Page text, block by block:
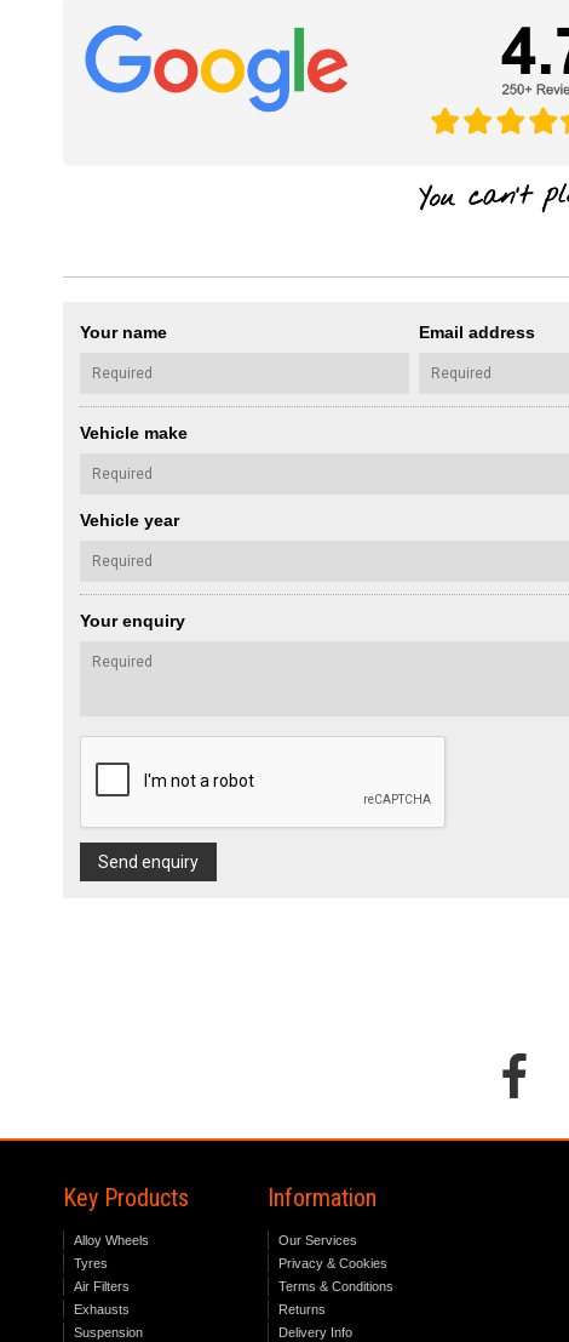
Your name Email address
Vehicle make
Vehicle year
Your enquiry
Send enquiry
Key Products
Alloy Wheels
Tyres
Air Filters
Exhausts
Suspension
Information
Our Services
Privacy & Cookies
Terms & Conditions
Returns
Delivery Info